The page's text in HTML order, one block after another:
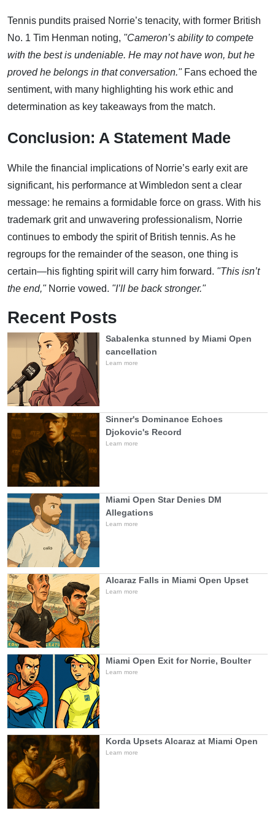
Tennis pundits praised Norrie’s tenacity, with former British
No. 1 Tim Henman noting, "Cameron’s ability to compete
with the best is undeniable. He may not have won, but he
proved he belongs in that conversation."Fans echoed the
sentiment, with many highlighting his work ethic and
determination as key takeaways from the match.
Conclusion: A Statement Made
While the financial implications of Norrie’s early exit are
significant, his performance at Wimbledon sent a clear
message: he remains a formidable force on grass. With his
trademark grit and unwavering professionalism, Norrie
continues to embody the spirit of British tennis. As he
regroups for the remainder of the season, one thing is
certain—his fighting spirit will carry him forward. "This isn’t
the end,"Norrie vowed. "I’ll be back stronger."
Recent Posts
Sabalenka stunned by Miami Open
cancellation
Learn more
Sinner's Dominance Echoes
Djokovic's Record
Learn more
Miami Open Star Denies DM
Allegations
Learn more
Alcaraz Falls in Miami Open Upset
Learn more
Miami Open Exit for Norrie, Boulter
Learn more
Korda Upsets Alcaraz at Miami Open
Learn more